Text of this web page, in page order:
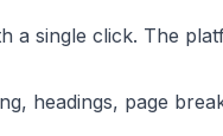
a single click. The
headings, page